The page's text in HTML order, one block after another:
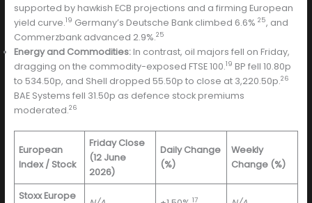
supported by hawkish ECB projections and a firming European
yield curve.19 Germany’s Deutsche Bank climbed 6.6% 25, and
Commerzbank advanced 2.9%.25
Energy and Commodities:In contrast, oil majors fell on Friday,
dragging on the commodity-exposed FTSE 100.19 BP fell 10.80p
to 534.50p, and Shell dropped 55.50p to close at 3,220.50p.26
BAE Systems fell 31.50p as defence stock premiums
moderated.26
European
Index / Stock
Friday Close
(12 June
2026)
Daily Change
(%)
Weekly
Change (%)
Stoxx Europe
17